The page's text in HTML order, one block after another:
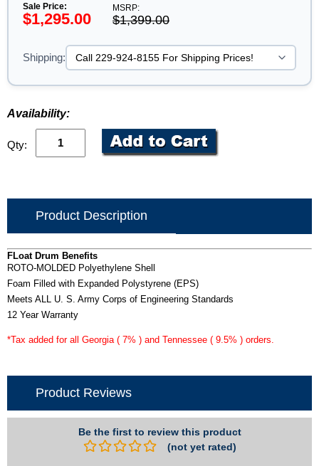
Sale Price:
$1,295.00
MSRP:
$1,399.00
Shipping:
Availability:
Qty:
Product Description
FLoat Drum Benefits
ROTO-MOLDED Polyethylene Shell
Foam Filled with Expanded Polystyrene (EPS)
Meets ALL U. S. Army Corps of Engineering Standards
12 Year Warranty
*Tax added for all Georgia ( 7% ) and Tennessee ( 9.5% ) orders.
Product Reviews
Be the first to review this product
(not yet rated)